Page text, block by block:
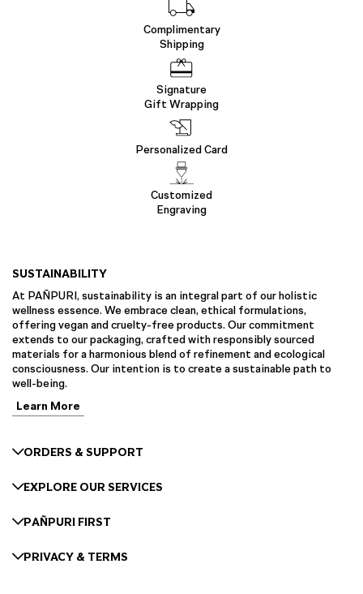
Complimentary
Shipping
Signature
Gift Wrapping
Personalized Card
Customized
Engraving
SUSTAINABILITY
At PAÑPURI, sustainability is an integral part of our holistic
wellness essence. We embrace clean, ethical formulations,
offering vegan and cruelty-free products. Our commitment
extends to our packaging, crafted with responsibly sourced
materials for a harmonious blend of refinement and ecological
consciousness. Our intention is to create a sustainable path to
well-being.
Learn More
ORDERS & SUPPORT
EXPLORE OUR SERVICES
PAÑPURI FIRST
PRIVACY & TERMS